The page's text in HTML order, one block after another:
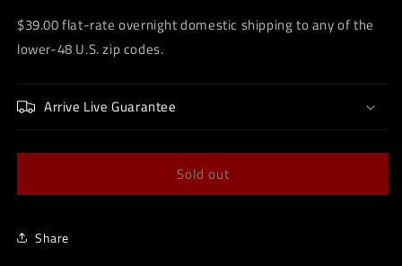
$39.00 flat-rate overnight domestic shipping to any of the
lower-48 U.S. zip codes.
Arrive Live Guarantee
Sold out
Share